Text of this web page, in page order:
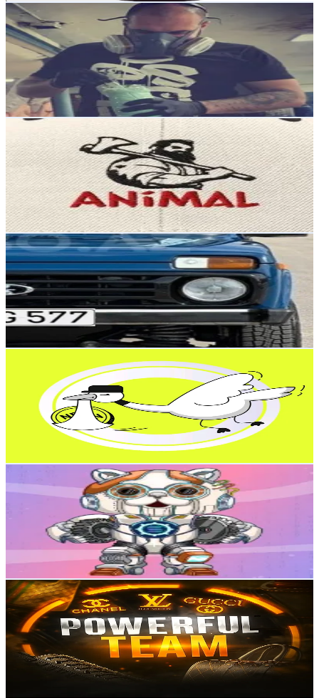
Denisgramm
@denis_gramm
Russia
1.3K Followers
3.5KAvg.Views
8.7% Engagement Rate
Reach out for More Details
Get Email & Audience Data
ANIMAL
akadeanimal
Russia
1.2K Followers
418.2 Avg.Views
1.7% Engagement Rate
Reach out for More Details
Get Email & Audience Data
𝟐𝟕
@omrswx9
Russia
1.1K Followers
1.9KAvg.Views
8.5% Engagement Rate
Reach out for More Details
Get Email & Audience Data
winmax.space
Russia
Followers
456.6Avg.Views
% Engagement Rate
Reach out for More Details
@sbabe_snoopybabe
Russia
Followers
485.9Avg.Views
% Engagement Rate
Reach out for More Details
Get Email & Audience Data
💰ДЕЛАЕМ💰 В ТГ
@tg.jeesp
Russia
1K Followers
4.3K Avg.Views
1.8% Engagement Rate
Reach out for More Details